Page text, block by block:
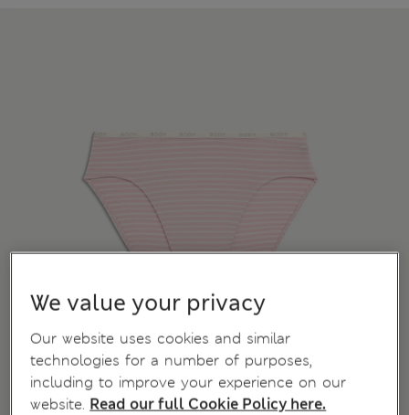
We value your privacy
Our website uses cookies and similar
technologies for a number of purposes,
including to improve your experience on our
website. Read our full Cookie Policy here.